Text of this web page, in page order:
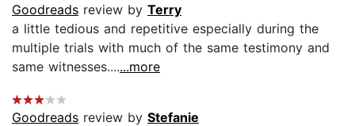
Goodreads review by Terry
a little tedious and repetitive especially during the
multiple trials with much of the same testimony and
same witnesses.......more
Goodreads review by Stefanie